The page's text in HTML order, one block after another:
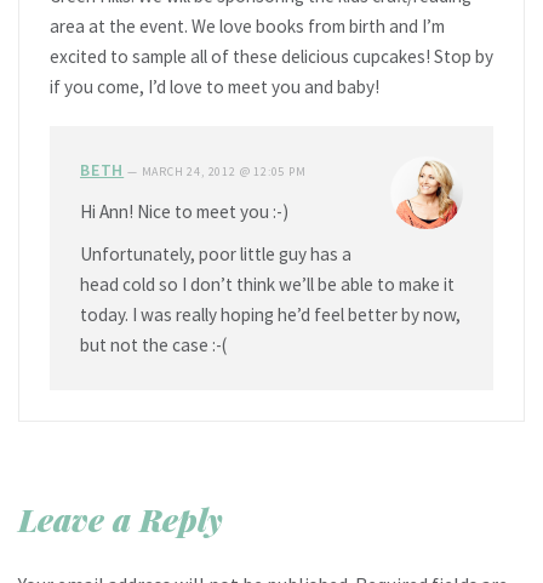
area at the event. We love books from birth and I’m
excited to sample all of these delicious cupcakes! Stop by
if you come, I’d love to meet you and baby!
BETH — MARCH 24, 2012 @ 12:05 PM
Hi Ann! Nice to meet you :-)
Unfortunately, poor little guy has a
head cold so I don’t think we’ll be able to make it
today. I was really hoping he’d feel better by now,
but not the case :-(
Leave a Reply